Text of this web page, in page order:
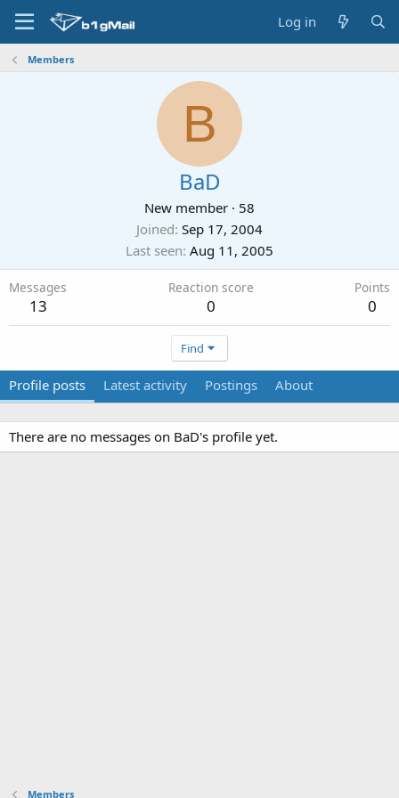
Log in
Members
B
BaD
New member · 58
Joined Sep 17, 2004
Last seen Aug 11, 2005
Messages
13
Reaction score
0
Points
0
Find
Profile posts Latest activity Postings About
There are no messages on BaD's profile yet.
Members